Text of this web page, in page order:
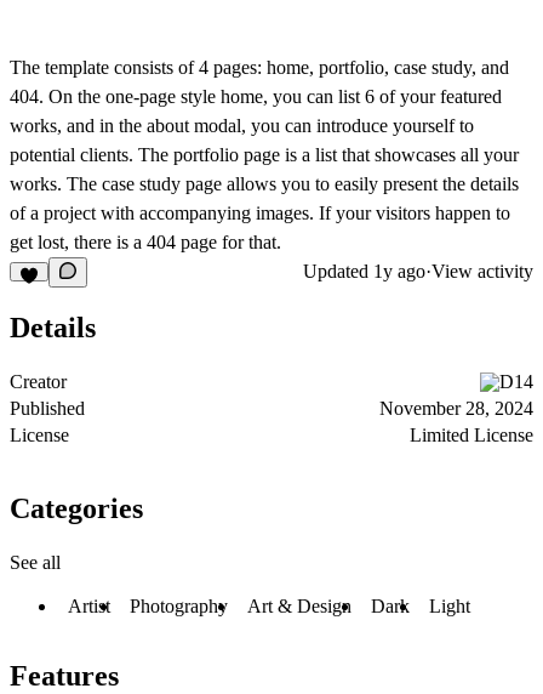
The template consists of 4 pages: home, portfolio, case study, and
404. On the one-page style home, you can list 6 of your featured
works, and in the about modal, you can introduce yourself to
potential clients. The portfolio page is a list that showcases all your
works. The case study page allows you to easily present the details
of a project with accompanying images. If your visitors happen to
get lost, there is a 404 page for that.
Updated 1y ago·View activity
Details
Creator
D14
Published
November 28, 2024
License
Limited License
Categories
See all
Artist Photography Art & Design Dark Light
Features